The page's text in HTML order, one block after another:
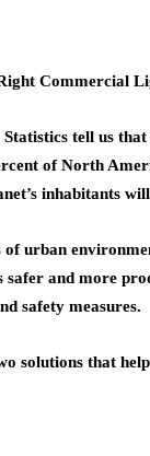
Commercial
Statistics tell us
of North
inhabitants
of urban
safer and more
safety measures.
solutions that help